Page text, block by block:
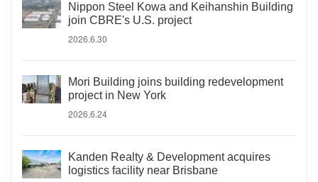
Nippon Steel Kowa and Keihanshin Building
join CBRE's U.S. project
2026.6.30
Mori Building joins building redevelopment
project in New York
2026.6.24
Kanden Realty & Development acquires
logistics facility near Brisbane